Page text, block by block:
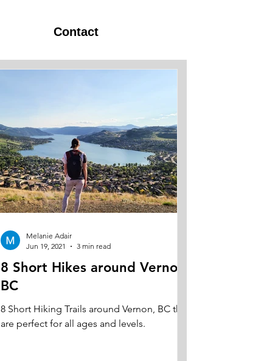
Contact
8 Short Hikes around Vernon,
BC
8 Short Hiking Trails around Vernon, BC that
are perfect for all ages and levels.
Melanie Adair
Jun 19, 2021
3 min read